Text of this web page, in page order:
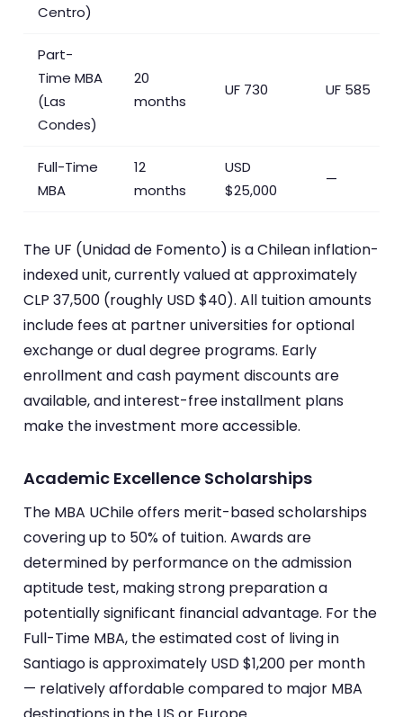
Centro)
Part-
Time MBA
(Las
Condes)
20
months
UF 730 UF 585
Full-Time
MBA
12
months
USD
$25,000
—
The UF (Unidad de Fomento) is a Chilean inflation-
indexed unit, currently valued at approximately
CLP 37,500 (roughly USD $40). All tuition amounts
include fees at partner universities for optional
exchange or dual degree programs. Early
enrollment and cash payment discounts are
available, and interest-free installment plans
make the investment more accessible.
Academic Excellence Scholarships
The MBA UChile offers merit-based scholarships
covering up to 50% of tuition. Awards are
determined by performance on the admission
aptitude test, making strong preparation a
potentially significant financial advantage. For the
Full-Time MBA, the estimated cost of living in
Santiago is approximately USD $1,200 per month
— relatively affordable compared to major MBA